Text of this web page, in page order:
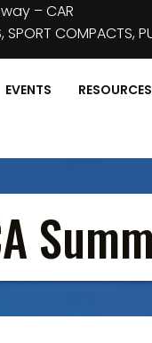
Auto Speedway
MINI STOCKS AND
EVENTS RESOURCES